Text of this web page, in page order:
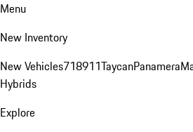
Menu
New Inventory
New Vehicles718911TaycanPanamera
Hybrids
Explore